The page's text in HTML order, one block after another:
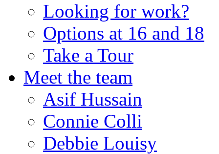
Looking for work?
Options at 16 and 18
Take a Tour
Meet the team
Asif Hussain
Connie Colli
Debbie Louisy